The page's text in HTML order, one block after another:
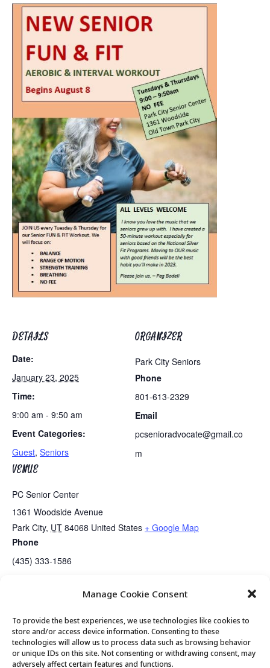
Manage Cookie Consent
To provide the best experiences, we use technologies like cookies to
store and/or access device information. Consenting to these
technologies will allow us to process data such as browsing behavior
or unique IDs on this site. Not consenting or withdrawing consent, may
adversely affect certain features and functions.
DETAILS
Date:
January 23, 2025
Time:
9:00 am - 9:50 am
Event Categories:
Guest, Seniors
VENUE
PC Senior Center
1361 Woodside Avenue
Park City, UT 84068 United States + Google Map
Phone
(435) 333-1586
ORGANIZER
Park City Seniors
Phone
801-613-2329
Email
pcsenioradvocate@gmail.co
m
Tai Chi
© 2026 Park City Senior Center, All rights